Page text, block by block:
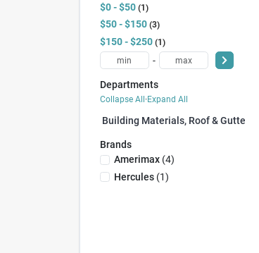
$0 - $50 1
$50 - $150 3
$150 - $250 1
-
Departments
Collapse All·Expand All
Building Materials, Roof & Gutter (0)
Brands
Amerimax(4)
Hercules(1)